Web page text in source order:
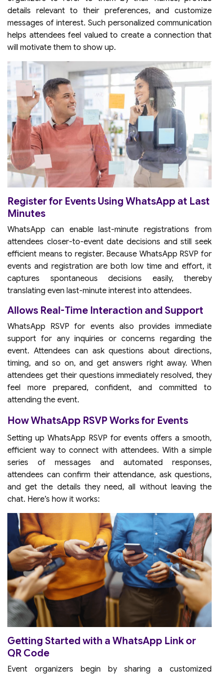
details relevant to their preferences, and customize
messages of interest. Such personalized communication
helps attendees feel valued to create a connection that
will motivate them to show up.
Register for Events Using WhatsApp at Last
Minutes
WhatsApp can enable last-minute registrations from
attendees closer-to-event date decisions and still seek
efficient means to register. Because WhatsApp RSVP for
events and registration are both low time and effort, it
captures spontaneous decisions easily, thereby
translating even last-minute interest into attendees.
Allows Real-Time Interaction and Support
WhatsApp RSVP for events also provides immediate
support for any inquiries or concerns regarding the
event. Attendees can ask questions about directions,
timing, and so on, and get answers right away. When
attendees get their questions immediately resolved, they
feel more prepared, confident, and committed to
attending the event.
How WhatsApp RSVP Works for Events
Setting up WhatsApp RSVP for events offers a smooth,
efficient way to connect with attendees. With a simple
series of messages and automated responses,
attendees can confirm their attendance, ask questions,
and get the details they need, all without leaving the
chat. Here’s how it works:
Getting Started with a WhatsApp Link or
QR Code
Event organizers begin by sharing a customized